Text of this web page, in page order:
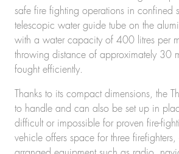
safe fire fighting operations in confined
telescopic water guide tube on the
with a water capacity of 400 litres per
throwing distance of approximately 30
fought efficiently.
Thanks to its compact dimensions, the
to handle and can also be set up in
difficult or impossible for proven fire-
vehicle offers space for three